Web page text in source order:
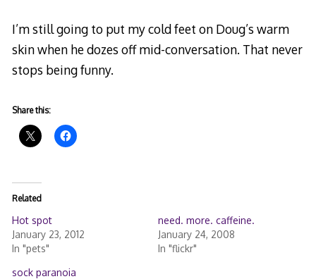
I’m still going to put my cold feet on Doug’s warm
skin when he dozes off mid-conversation. That never
stops being funny.
Share this:
Related
Hot spot
January 23, 2012
In "pets"
need. more. caffeine.
January 24, 2008
In "flickr"
sock paranoia